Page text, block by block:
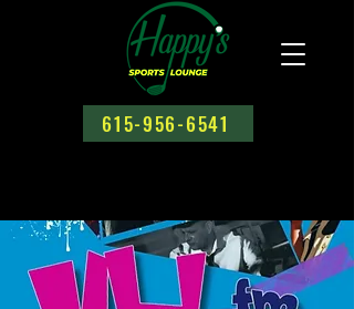
615-956-6541